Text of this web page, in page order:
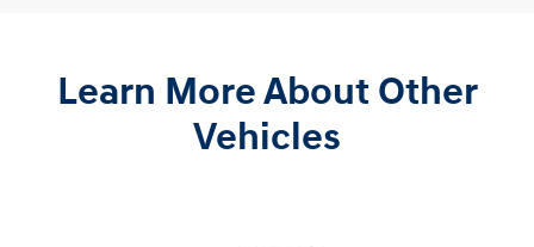
Learn More About Other
Vehicles